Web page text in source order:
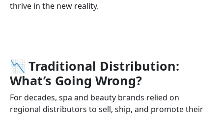
thrive in the new reality.
📉 Traditional Distribution:
What’s Going Wrong?
For decades, spa and beauty brands relied on
regional distributors to sell, ship, and promote their